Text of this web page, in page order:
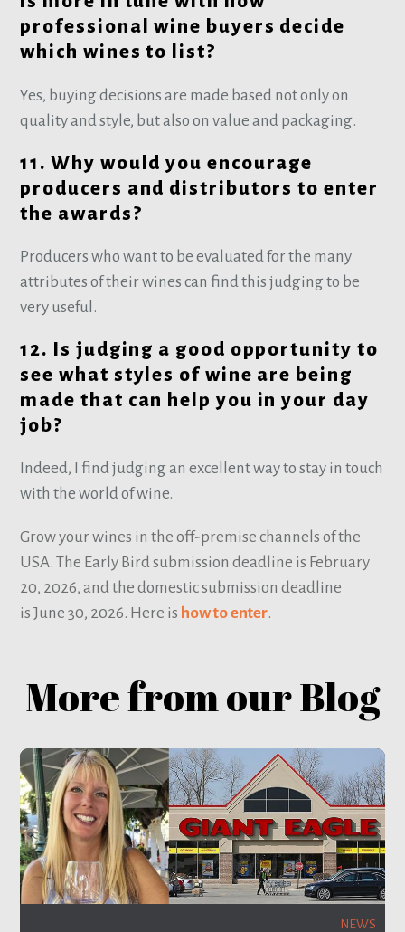
professional wine buyers decide
which wines to list?
Yes, buying decisions are made based not only on
quality and style, but also on value and packaging.
11. Why would you encourage
producers and distributors to enter
the awards?
Producers who want to be evaluated for the many
attributes of their wines can find this judging to be
very useful.
12. Is judging a good opportunity to
see what styles of wine are being
made that can help you in your day
job?
Indeed, I find judging an excellent way to stay in touch
with the world of wine.
Grow your wines in the off-premise channels of the
USA. The Early Bird submission deadline is February
20, 2026, and the domestic submission deadline
is June 30, 2026. Here is how to enter.
More from our Blog
NEWS